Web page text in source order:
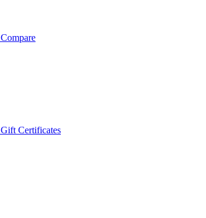
Compare
Gift Certificates